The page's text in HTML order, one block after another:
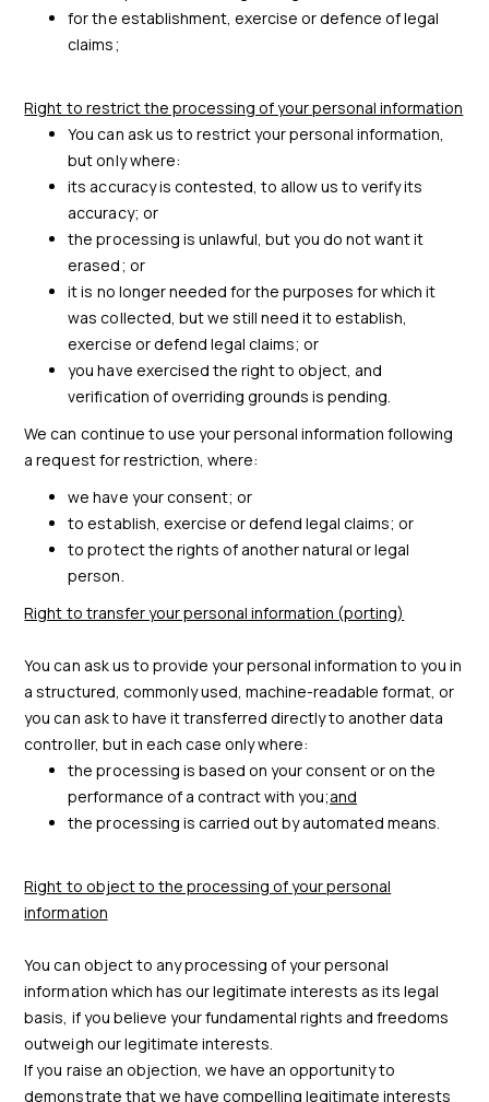
for the establishment, exercise or defence of legal
claims;
Right to restrict the processing of your personal information
You can ask us to restrict your personal information,
but only where:
its accuracy is contested, to allow us to verify its
accuracy; or
the processing is unlawful, but you do not want it
erased; or
it is no longer needed for the purposes for which it
was collected, but we still need it to establish,
exercise or defend legal claims; or
you have exercised the right to object, and
verification of overriding grounds is pending.
We can continue to use your personal information following
a request for restriction, where:
we have your consent; or
to establish, exercise or defend legal claims; or
to protect the rights of another natural or legal
person.
Right to transfer your personal information (porting)
You can ask us to provide your personal information to you in
a structured, commonly used, machine-readable format, or
you can ask to have it transferred directly to another data
controller, but in each case only where:
the processing is based on your consent or on the
performance of a contract with you;and
the processing is carried out by automated means.
Right to object to the processing of your personal
information
You can object to any processing of your personal
information which has our legitimate interests as its legal
basis, if you believe your fundamental rights and freedoms
outweigh our legitimate interests.
If you raise an objection, we have an opportunity to
demonstrate that we have compelling legitimate interests